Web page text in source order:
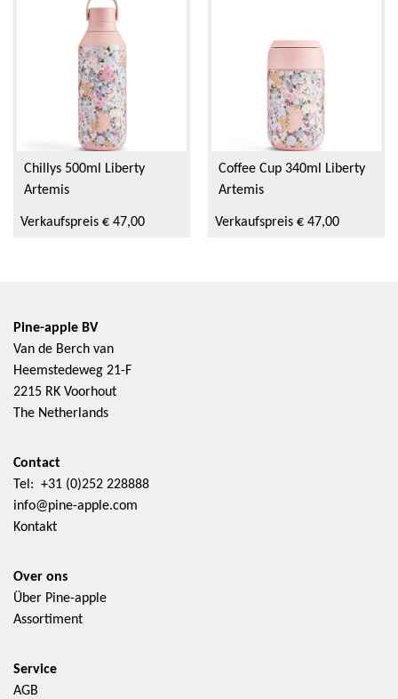
Chillys 500ml Liberty
Artemis
Verkaufspreis € 47,00
Coffee Cup 340ml Liberty
Artemis
Verkaufspreis € 47,00
Pine-apple BV
Van de Berch van
Heemstedeweg 21-F
2215 RK Voorhout
The Netherlands
Contact
Tel: +31 (0)252 228888
info@pine-apple.com
Kontakt
Over ons
Über Pine-apple
Assortiment
Service
AGB